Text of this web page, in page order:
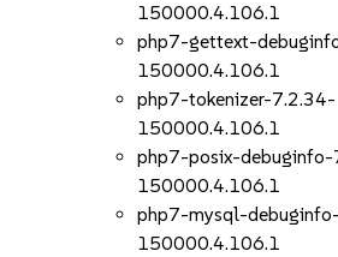
150000.4.106.1
php7-gettext-
150000.4.106.1
php7-tokenizer-7.2.34-
150000.4.106.1
php7-posix-
150000.4.106.1
php7-mysql-
150000.4.106.1